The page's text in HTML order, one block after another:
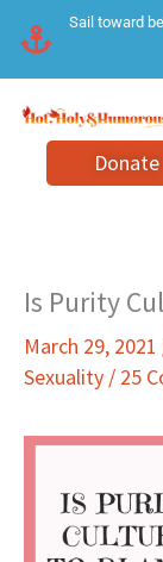
content
Sail toward
Donate
Is Purity
March 29, 2021
Sexuality / 25